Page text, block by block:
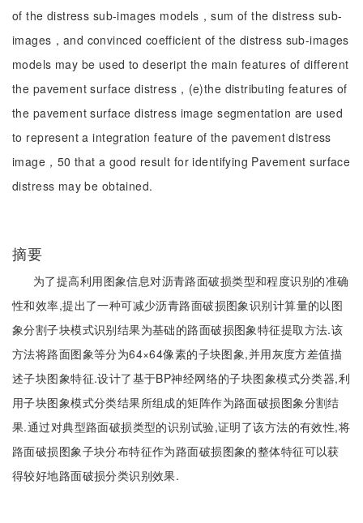
of the distress sub-images models，sum of the distress sub-
images，and convinced coefficient of the distress sub-images
models may be used to deseript the main features of different
the pavement surface distress，(e)the distributing features of
the pavement surface distress image segmentation are used
to represent a integration feature of the pavement distress
image，50 that a good result for identifying Pavement surface
distress may be obtained.
摘要
为了提高利用图象信息对沥青路面破损类型和程度识别的准确
性和效率,提出了一种可减少沥青路面破损图象识别计算量的以图
象分割子块模式识别结果为基础的路面破损图象特征提取方法.该
方法将路面图象等分为64×64像素的子块图象,并用灰度方差值描
述子块图象特征.设计了基于BP神经网络的子块图象模式分类器,利
用子块图象模式分类结果所组成的矩阵作为路面破损图象分割结
果.通过对典型路面破损类型的识别试验,证明了该方法的有效性,将
路面破损图象子块分布特征作为路面破损图象的整体特征可以获
得较好地路面破损分类识别效果.